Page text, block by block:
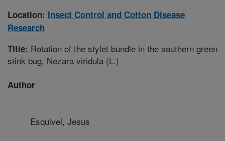
Location: Insect Control and Cotton Disease
Research
Title: Rotation of the stylet bundle in the southern green
stink bug, Nezara viridula (L.)
Author
Esquivel, Jesus